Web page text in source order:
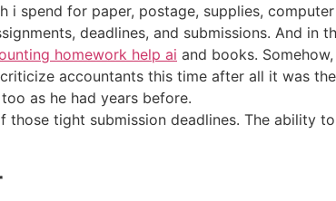
spend for paper, postage, supplies,
deadlines, and submissions. And in
homework help ai and books.
accountants this time after all it was
as he had years before.
tight submission deadlines. The ability